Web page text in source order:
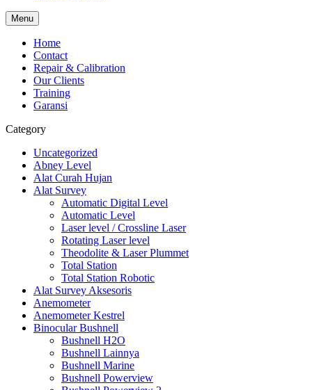
Menu
Home
Contact
Repair & Calibration
Our Clients
Training
Garansi
Category
Uncategorized
Abney Level
Alat Curah Hujan
Alat Survey
Automatic Digital Level
Automatic Level
Laser level / Crossline Laser
Rotating Laser level
Theodolite & Laser Plummet
Total Station
Total Station Robotic
Alat Survey Aksesoris
Anemometer
Anemometer Kestrel
Binocular Bushnell
Bushnell H2O
Bushnell Lainnya
Bushnell Marine
Bushnell Powerview